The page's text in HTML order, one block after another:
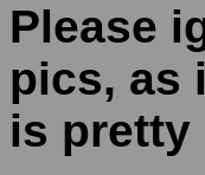
Please
pics, as
is